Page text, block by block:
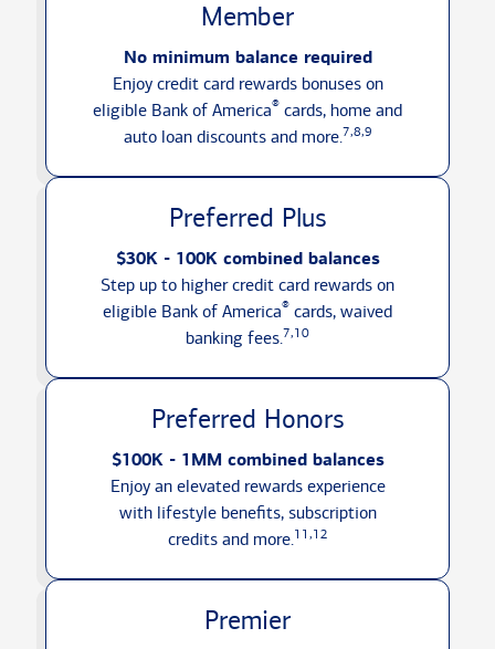
Member
No minimum balance required
Enjoy credit card rewards bonuses on
eligible Bank of America® cards, home and
auto loan discounts and more.7,8,9
Preferred Plus
$30K - 100K combined balances
Step up to higher credit card rewards on
eligible Bank of America® cards, waived
banking fees.7,10
Preferred Honors
$100K - 1MM combined balances
Enjoy an elevated rewards experience
with lifestyle benefits, subscription
credits and more.11,12
Premier